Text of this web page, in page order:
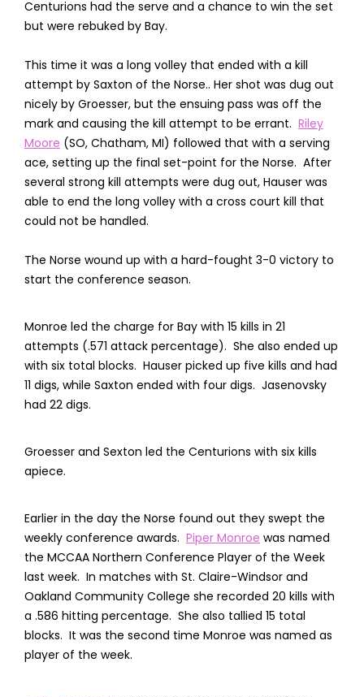
Centurions had the serve and a chance to win the set
but were rebuked by Bay.
This time it was a long volley that ended with a kill
attempt by Saxton of the Norse.. Her shot was dug out
nicely by Groesser, but the ensuing pass was off the
mark and causing the kill attempt to be errant. Riley
Moore (SO, Chatham, MI) followed that with a serving
ace, setting up the final set-point for the Norse. After
several strong kill attempts were dug out, Hauser was
able to end the long volley with a cross court kill that
could not be handled.
The Norse wound up with a hard-fought 3-0 victory to
start the conference season.
Monroe led the charge for Bay with 15 kills in 21
attempts (.571 attack percentage). She also ended up
with six total blocks. Hauser picked up five kills and had
11 digs, while Saxton ended with four digs. Jasenovsky
had 22 digs.
Groesser and Sexton led the Centurions with six kills
apiece.
Earlier in the day the Norse found out they swept the
weekly conference awards. Piper Monroe was named
the MCCAA Northern Conference Player of the Week
last week. In matches with St. Claire-Windsor and
Oakland Community College she recorded 20 kills with
a .586 hitting percentage. She also tallied 15 total
blocks. It was the second time Monroe was named as
player of the week.